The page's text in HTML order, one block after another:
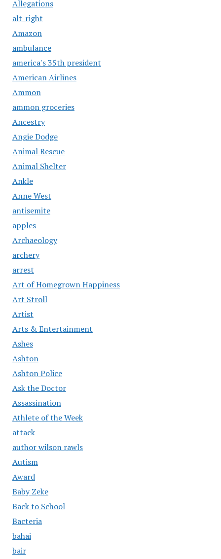
Allegations
alt-right
Amazon
ambulance
america's 35th president
American Airlines
Ammon
ammon groceries
Ancestry
Angie Dodge
Animal Rescue
Animal Shelter
Ankle
Anne West
antisemite
apples
Archaeology
archery
arrest
Art of Homegrown Happiness
Art Stroll
Artist
Arts & Entertainment
Ashes
Ashton
Ashton Police
Ask the Doctor
Assassination
Athlete of the Week
attack
author wilson rawls
Autism
Award
Baby Zeke
Back to School
Bacteria
bahai
bair